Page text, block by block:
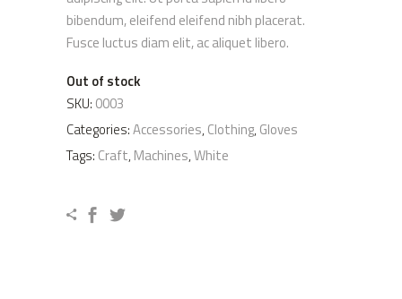
bibendum, eleifend eleifend nibh placerat.
Fusce luctus diam elit, ac aliquet libero.
Out of stock
SKU: 0003
Categories:Accessories, Clothing, Gloves
Tags: Craft, Machines,White